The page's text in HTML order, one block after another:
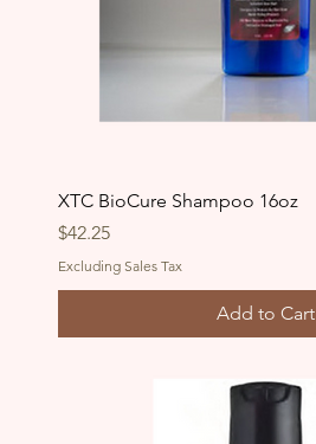
XTC BioCure Shampoo 16oz
Price
$42.25
Excluding Sales Tax
Add to Cart